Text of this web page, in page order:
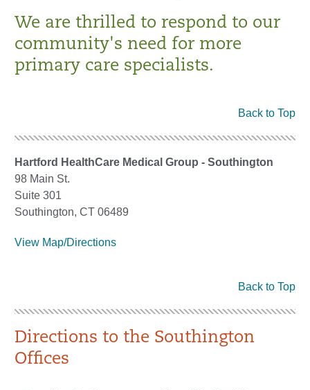
We are thrilled to respond to our
community's need for more
primary care specialists.
Back to Top
Hartford HealthCare Medical Group - Southington
98 Main St.
Suite 301
Southington, CT 06489
View Map/Directions
Back to Top
Directions to the Southington
Offices